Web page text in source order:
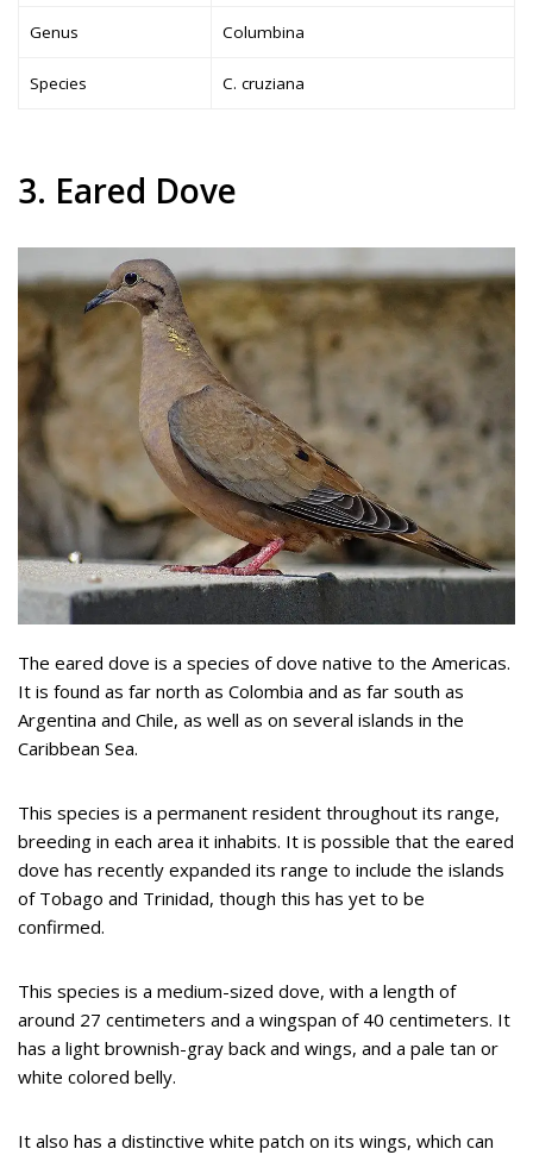
Genus Columbina
Species C. cruziana
3. Eared Dove
The eared dove is a species of dove native to the Americas.
It is found as far north as Colombia and as far south as
Argentina and Chile, as well as on several islands in the
Caribbean Sea.
This species is a permanent resident throughout its range,
breeding in each area it inhabits. It is possible that the eared
dove has recently expanded its range to include the islands
of Tobago and Trinidad, though this has yet to be
confirmed.
This species is a medium-sized dove, with a length of
around 27 centimeters and a wingspan of 40 centimeters. It
has a light brownish-gray back and wings, and a pale tan or
white colored belly.
It also has a distinctive white patch on its wings, which can